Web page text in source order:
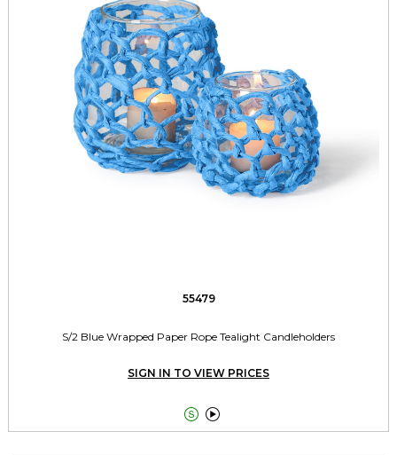
55479
S/2 Blue Wrapped Paper Rope Tealight Candleholders
SIGN IN TO VIEW PRICES
 